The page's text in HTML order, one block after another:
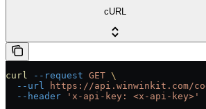
cURL
curl --request GET \
  --url
https://api.winwinkit.com/
  --header
'x-api-key: <x-api-key>'